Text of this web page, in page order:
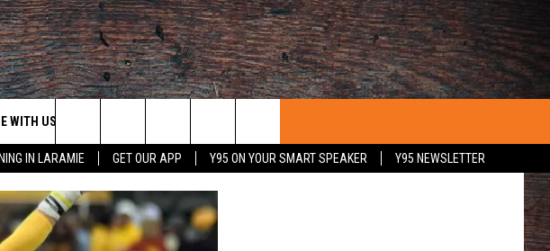
IN LARAMIE GET OUR APP Y95 ON YOUR SMART SPEAKER
Y95 NEWSLETTER
WITH US
CONTACT
ADVERTISE WITH US
Search
The
Site